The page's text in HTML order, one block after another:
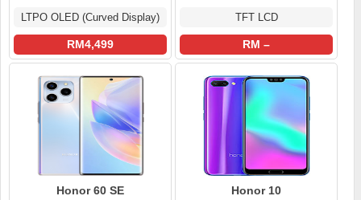
LTPO OLED (Curved Display)
RM4,499
TFT LCD
RM –
Honor 60 SE Honor 10